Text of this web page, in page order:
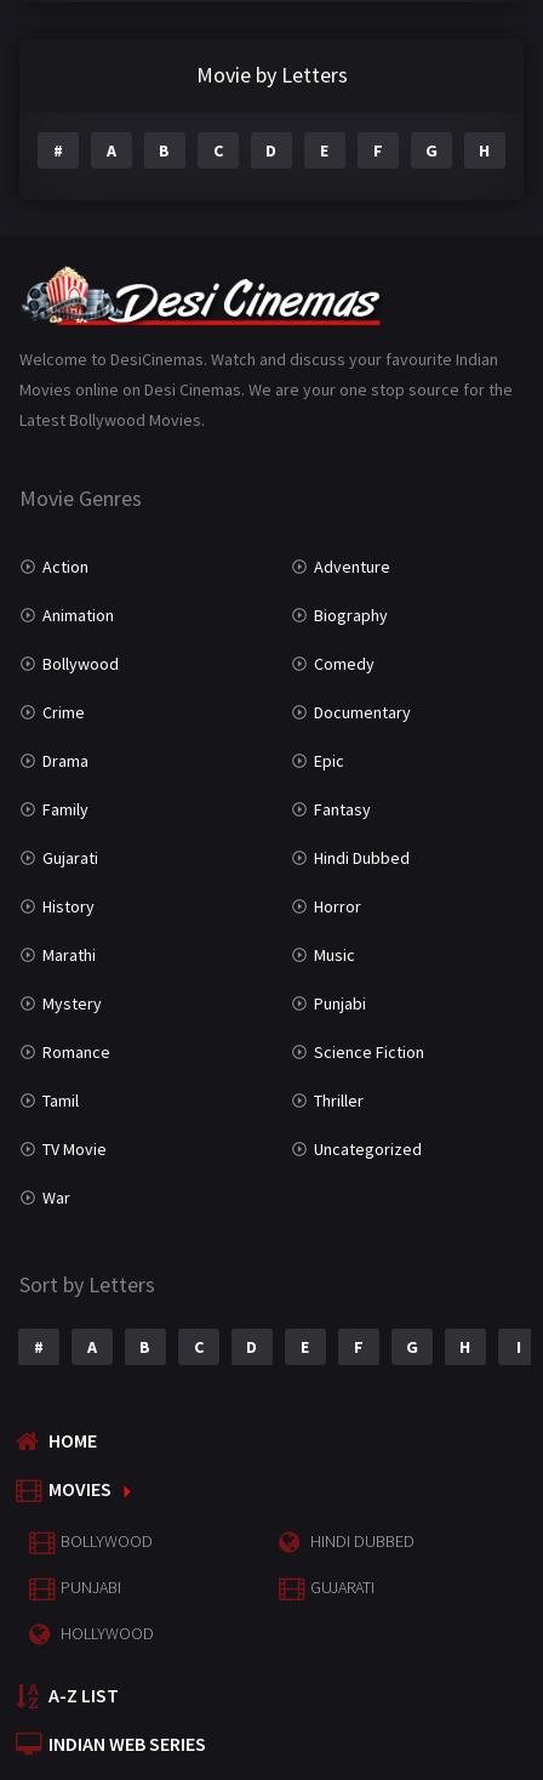
Gujarati
History 110
Marathi
Movie by Letters
# A B C D E F G H
Welcome to DesiCinemas. Watch and discuss your favourite Indian
Movies online on Desi Cinemas. We are your one stop source for the
Latest Bollywood Movies.
Movie Genres
Action Adventure
Animation Biography
Bollywood Comedy
Crime Documentary
Drama Epic
Family Fantasy
Gujarati Hindi Dubbed
History Horror
Marathi Music
Mystery Punjabi
Romance Science Fiction
Tamil Thriller
TV Movie Uncategorized
War
Sort by Letters
# A B C D E F G H I
HOME
MOVIES
BOLLYWOOD HINDI DUBBED
PUNJABI GUJARATI
HOLLYWOOD
A-Z LIST
INDIAN WEB SERIES